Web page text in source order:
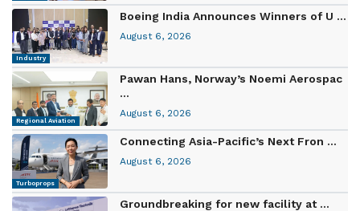
Industry
Boeing India Announces Winners of U ...
August 6, 2026
Regional Aviation
Pawan Hans, Norway’s Noemi Aerospac
...
August 6, 2026
Turboprops
Connecting Asia-Pacific’s Next Fron ...
August 6, 2026
Groundbreaking for new facility at ...